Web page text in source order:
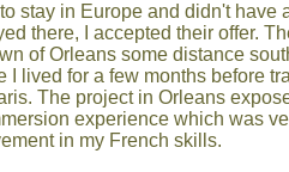
stay in Europe and didn't have
there, I accepted their offer.
of Orleans some distance
I lived for a few months before
The project in Orleans
experience which was
in my French skills.